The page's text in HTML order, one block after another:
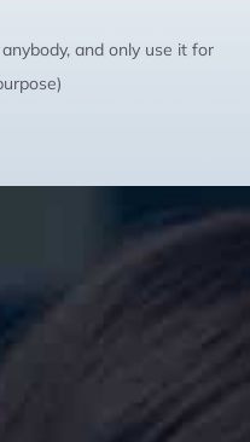
and only use it for